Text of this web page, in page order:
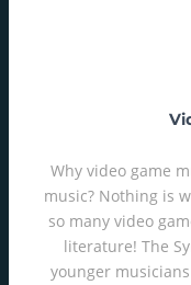
Why video game
music? Nothing is
so many video
literature! The
younger